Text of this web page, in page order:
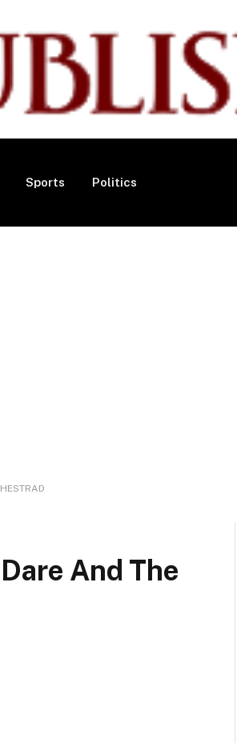
Sports Politics
And The